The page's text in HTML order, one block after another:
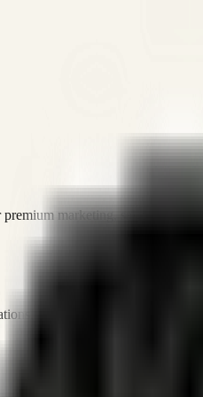
marketing, sales, and
and digital execution into